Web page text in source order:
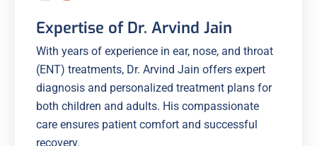
Expertise of Dr. Arvind Jain
With years of experience in ear, nose, and throat
(ENT) treatments, Dr. Arvind Jain offers expert
diagnosis and personalized treatment plans for
both children and adults. His compassionate
care ensures patient comfort and successful
recovery.